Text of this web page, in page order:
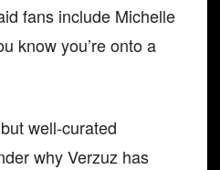
fans include Michelle
know you’re onto a
well-curated
why Verzuz has